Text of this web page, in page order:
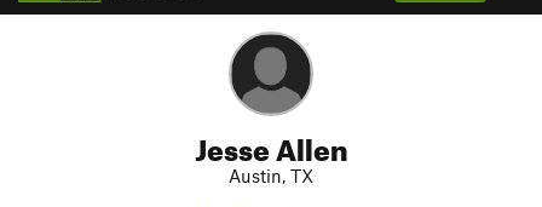
Jesse Allen
Austin, TX